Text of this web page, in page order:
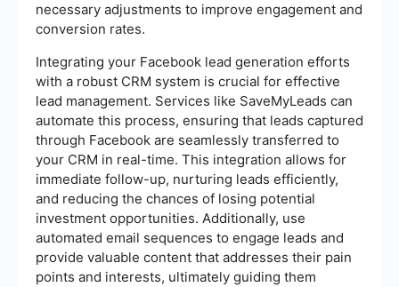
necessary adjustments to improve engagement and
conversion rates.
Integrating your Facebook lead generation efforts
with a robust CRM system is crucial for effective
lead management. Services like SaveMyLeads can
automate this process, ensuring that leads captured
through Facebook are seamlessly transferred to
your CRM in real-time. This integration allows for
immediate follow-up, nurturing leads efficiently,
and reducing the chances of losing potential
investment opportunities. Additionally, use
automated email sequences to engage leads and
provide valuable content that addresses their pain
points and interests, ultimately guiding them